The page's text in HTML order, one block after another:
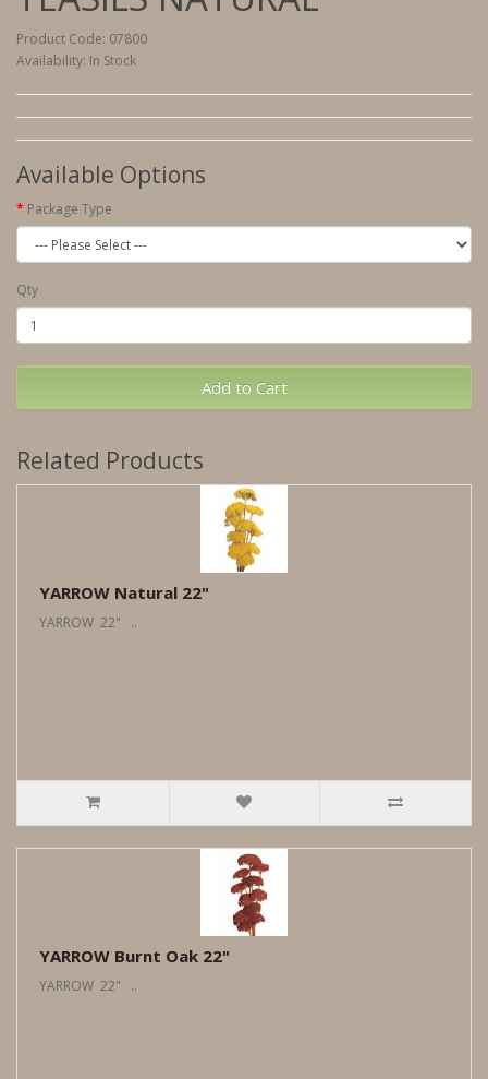
Product Code: 07800
Availability: In Stock
Available Options
Package Type
Qty
Add to Cart
Related Products
YARROW Natural 22"
YARROW 22" ..
YARROW Burnt Oak 22"
YARROW 22" ..